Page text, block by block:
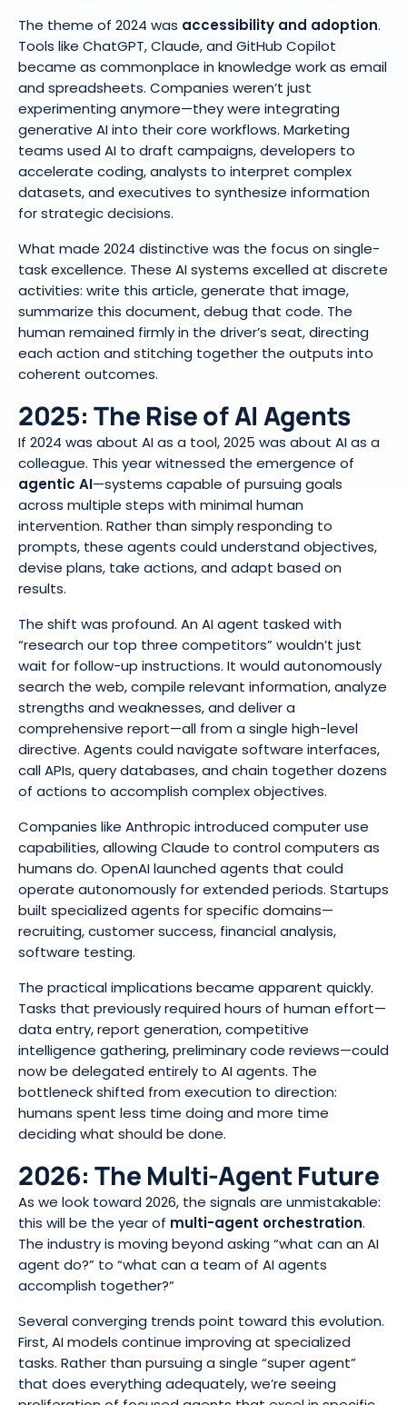
The theme of 2024 was accessibility and adoption.
Tools like ChatGPT, Claude, and GitHub Copilot
became as commonplace in knowledge work as email
and spreadsheets. Companies weren’t just
experimenting anymore—they were integrating
generative AI into their core workflows. Marketing
teams used AI to draft campaigns, developers to
accelerate coding, analysts to interpret complex
datasets, and executives to synthesize information
for strategic decisions.
What made 2024 distinctive was the focus on single-
task excellence. These AI systems excelled at discrete
activities: write this article, generate that image,
summarize this document, debug that code. The
human remained firmly in the driver’s seat, directing
each action and stitching together the outputs into
coherent outcomes.
2025: The Rise of AI Agents
If 2024 was about AI as a tool, 2025 was about AI as a
colleague. This year witnessed the emergence of
agentic AI—systems capable of pursuing goals
across multiple steps with minimal human
intervention. Rather than simply responding to
prompts, these agents could understand objectives,
devise plans, take actions, and adapt based on
results.
The shift was profound. An AI agent tasked with
“research our top three competitors” wouldn’t just
wait for follow-up instructions. It would autonomously
search the web, compile relevant information, analyze
strengths and weaknesses, and deliver a
comprehensive report—all from a single high-level
directive. Agents could navigate software interfaces,
call APIs, query databases, and chain together dozens
of actions to accomplish complex objectives.
Companies like Anthropic introduced computer use
capabilities, allowing Claude to control computers as
humans do. OpenAI launched agents that could
operate autonomously for extended periods. Startups
built specialized agents for specific domains—
recruiting, customer success, financial analysis,
software testing.
The practical implications became apparent quickly.
Tasks that previously required hours of human effort—
data entry, report generation, competitive
intelligence gathering, preliminary code reviews—could
now be delegated entirely to AI agents. The
bottleneck shifted from execution to direction:
humans spent less time doing and more time
deciding what should be done.
2026: The Multi-Agent Future
As we look toward 2026, the signals are unmistakable:
this will be the year of multi-agent orchestration.
The industry is moving beyond asking “what can an AI
agent do?” to “what can a team of AI agents
accomplish together?”
Several converging trends point toward this evolution.
First, AI models continue improving at specialized
tasks. Rather than pursuing a single “super agent”
that does everything adequately, we’re seeing